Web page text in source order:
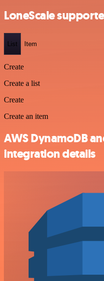
LoneScale
List Item
Create
Create a list
Create
Create an item
AWS DynamoDB
integration details